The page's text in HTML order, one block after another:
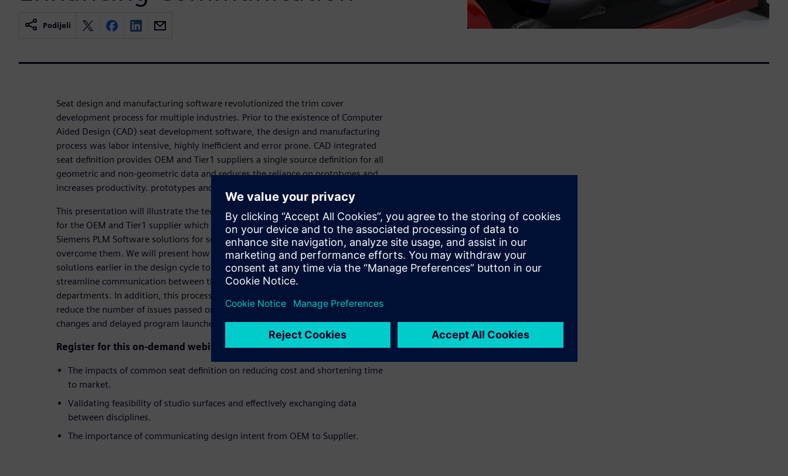
Podijeli
Seat design and manufacturing software revolutionized the trim cover
development process for multiple industries. Prior to the existence of Computer
Aided Design (CAD) seat development software, the design and manufacturing
process was labor intensive, highly inefficient and error prone. CAD integrated
seat definition provides OEM and Tier1 suppliers a single source definition for all
geometric and non-geometric data and reduces the reliance on prototypes and
increases productivity. prototypes and increases productivity.
This presentation will illustrate the technical and business challenges that exist
for the OEM and Tier1 supplier which impact cost and time to market and how
Siemens PLM Software solutions for seat trim development can be leveraged to
overcome them. We will present how OEM’s can utilize seat trim development
solutions earlier in the design cycle to identify manufacturing challenges and
streamline communication between the studio and seat engineering
departments. In addition, this process change has been proven to identify and
reduce the number of issues passed on to suppliers that lead to costly design
changes and delayed program launches.
Register for this on-demand webinar and learn:
The impacts of common seat definition on reducing cost and shortening time
to market.
Validating feasibility of studio surfaces and effectively exchanging data
between disciplines.
The importance of communicating design intent from OEM to Supplier.